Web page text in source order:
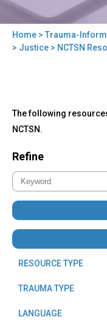
You
Home > Trauma-
> Justice > NCTSN
to
top
NCTSN
Resources
The following
NCTSN.
Refine